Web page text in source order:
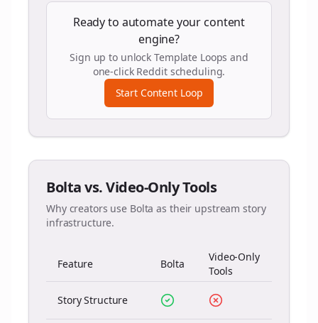
Ready to automate your content
engine?
Sign up to unlock Template Loops and
one-click Reddit scheduling.
Start Content Loop
Bolta vs. Video-Only Tools
Why creators use Bolta as their upstream story
infrastructure.
Feature Bolta
Video-Only
Tools
Story Structure